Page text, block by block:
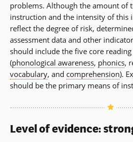
problems. Although the amount of
instruction and the intensity of this
reflect the degree of risk,
assessment data and other
should include the five core
(phonological awareness, phonics,
vocabulary, and comprehension).
should be the primary means of
Level of evidence: